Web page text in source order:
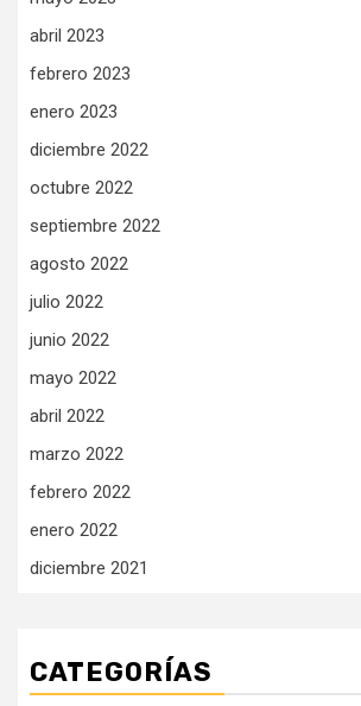
abril 2023
febrero 2023
enero 2023
diciembre 2022
octubre 2022
septiembre 2022
agosto 2022
julio 2022
junio 2022
mayo 2022
abril 2022
marzo 2022
febrero 2022
enero 2022
diciembre 2021
CATEGORÍAS